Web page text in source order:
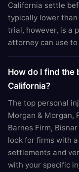
California settle
typically lower
trial, however, is a
attorney can use
How do I find the
California?
The top personal
Morgan & Morgan,
Barnes Firm,
look for firms with
settlements and
with your specific